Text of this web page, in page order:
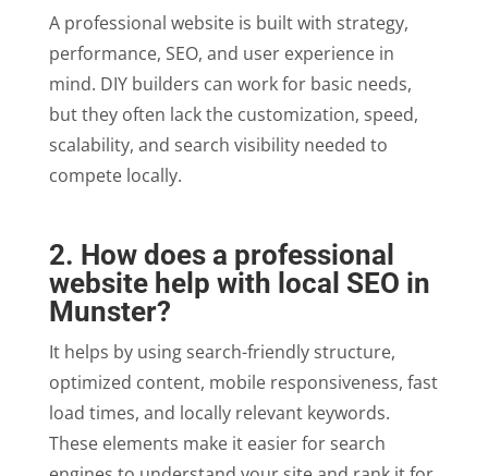
A professional website is built with strategy,
performance, SEO, and user experience in
mind. DIY builders can work for basic needs,
but they often lack the customization, speed,
scalability, and search visibility needed to
compete locally.
2. How does a professional
website help with local SEO in
Munster?
It helps by using search-friendly structure,
optimized content, mobile responsiveness, fast
load times, and locally relevant keywords.
These elements make it easier for search